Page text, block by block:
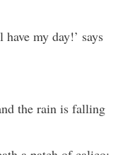
my day!’ says
the rain is falling